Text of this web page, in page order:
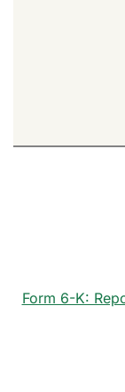
Form 6-K: